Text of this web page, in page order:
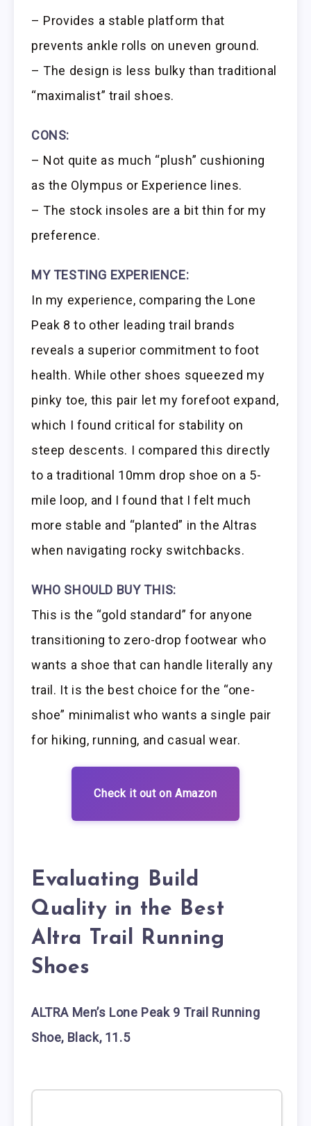
– Provides a stable platform that
prevents ankle rolls on uneven ground.
– The design is less bulky than traditional
“maximalist” trail shoes.
CONS:
– Not quite as much “plush” cushioning
as the Olympus or Experience lines.
– The stock insoles are a bit thin for my
preference.
MY TESTING EXPERIENCE:
In my experience, comparing the Lone
Peak 8 to other leading trail brands
reveals a superior commitment to foot
health. While other shoes squeezed my
pinky toe, this pair let my forefoot expand,
which I found critical for stability on
steep descents. I compared this directly
to a traditional 10mm drop shoe on a 5-
mile loop, and I found that I felt much
more stable and “planted” in the Altras
when navigating rocky switchbacks.
WHO SHOULD BUY THIS:
This is the “gold standard” for anyone
transitioning to zero-drop footwear who
wants a shoe that can handle literally any
trail. It is the best choice for the “one-
shoe” minimalist who wants a single pair
for hiking, running, and casual wear.
Check it out on Amazon
Evaluating Build
Quality in the Best
Altra Trail Running
Shoes
ALTRA Men’s Lone Peak 9 Trail Running
Shoe, Black, 11.5